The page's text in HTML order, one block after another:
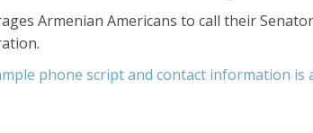
Armenian Americans to call their
phone script and contact information is